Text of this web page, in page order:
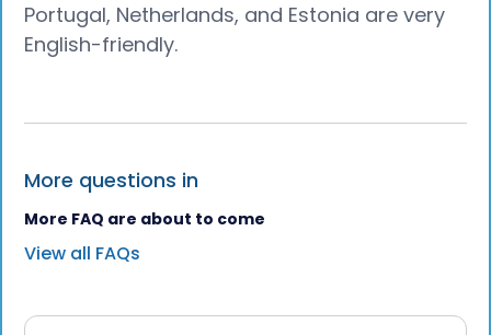
Portugal, Netherlands, and Estonia are very
English-friendly.
More questions in
More FAQ are about to come
View all FAQs